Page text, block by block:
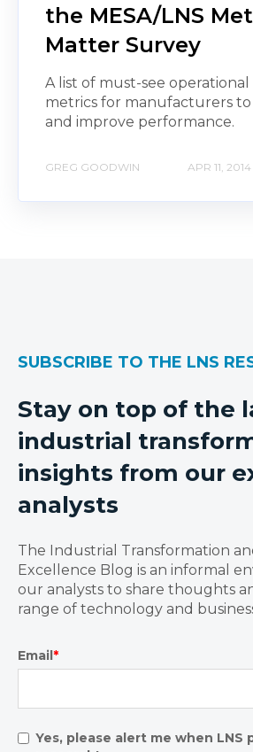
the MESA/LNS
Matter Survey
A list of must-see operational
metrics for manufacturers
and improve performance.
GREG GOODWIN APR 11, 2014
SUBSCRIBE TO THE LNS
Stay on top of the
industrial
insights from our
analysts
The Industrial Transformation
Excellence Blog is an informal
our analysts to share thoughts
range of technology and
Email*
Yes, please alert me when LNS